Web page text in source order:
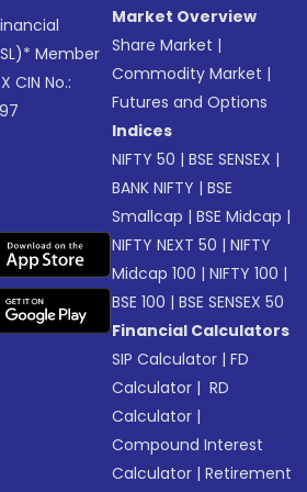
Member
CIN No.:
Market Overview
Share Market |
Commodity Market |
Futures and Options
Indices
NIFTY 50 |BSE SENSEX |
BANK NIFTY |BSE
Smallcap |BSE Midcap |
NIFTY NEXT 50 |NIFTY
Midcap 100 |NIFTY 100 |
BSE 100 |BSE SENSEX 50
Financial Calculators
SIP Calculator |FD
Calculator | RD
Calculator |
Compound Interest
Calculator |Retirement